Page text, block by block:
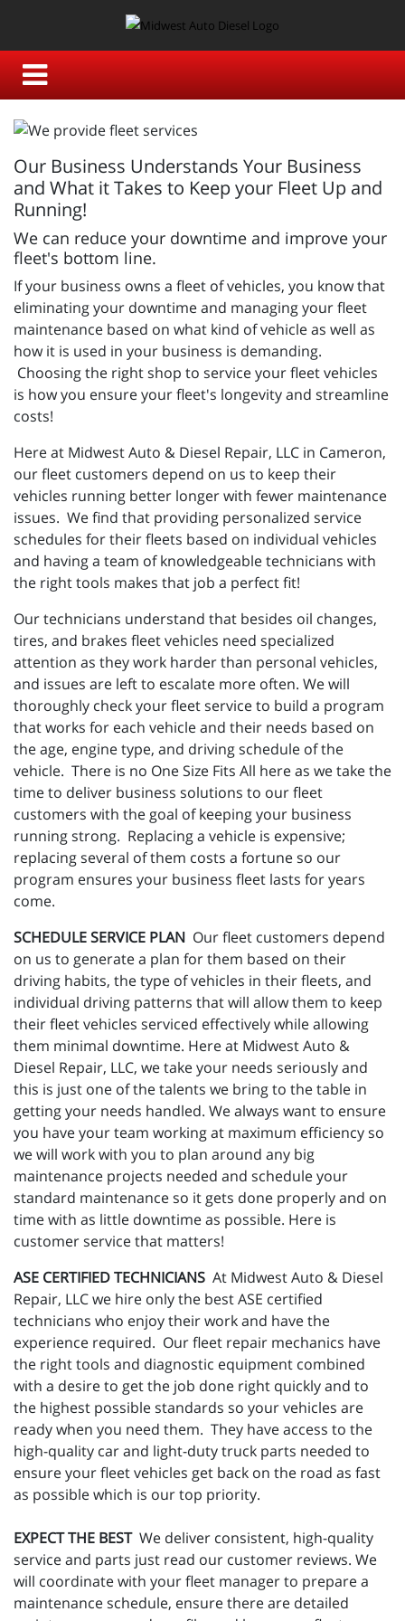
Our Business Understands Your Business
and What it Takes to Keep your Fleet Up and
Running!
We can reduce your downtime and improve your
fleet's bottom line.
If your business owns a fleet of vehicles, you know that
eliminating your downtime and managing your fleet
maintenance based on what kind of vehicle as well as
how it is used in your business is demanding.
Choosing the right shop to service your fleet vehicles
is how you ensure your fleet's longevity and streamline
costs!
Here at Midwest Auto & Diesel Repair, LLC in Cameron,
our fleet customers depend on us to keep their
vehicles running better longer with fewer maintenance
issues. We find that providing personalized service
schedules for their fleets based on individual vehicles
and having a team of knowledgeable technicians with
the right tools makes that job a perfect fit!
Our technicians understand that besides oil changes,
tires, and brakes fleet vehicles need specialized
attention as they work harder than personal vehicles,
and issues are left to escalate more often. We will
thoroughly check your fleet service to build a program
that works for each vehicle and their needs based on
the age, engine type, and driving schedule of the
vehicle. There is no One Size Fits All here as we take the
time to deliver business solutions to our fleet
customers with the goal of keeping your business
running strong. Replacing a vehicle is expensive;
replacing several of them costs a fortune so our
program ensures your business fleet lasts for years
come.
SCHEDULE SERVICE PLAN Our fleet customers depend
on us to generate a plan for them based on their
driving habits, the type of vehicles in their fleets, and
individual driving patterns that will allow them to keep
their fleet vehicles serviced effectively while allowing
them minimal downtime. Here at Midwest Auto &
Diesel Repair, LLC, we take your needs seriously and
this is just one of the talents we bring to the table in
getting your needs handled. We always want to ensure
you have your team working at maximum efficiency so
we will work with you to plan around any big
maintenance projects needed and schedule your
standard maintenance so it gets done properly and on
time with as little downtime as possible. Here is
customer service that matters!
ASE CERTIFIED TECHNICIANS At Midwest Auto & Diesel
Repair, LLC we hire only the best ASE certified
technicians who enjoy their work and have the
experience required. Our fleet repair mechanics have
the right tools and diagnostic equipment combined
with a desire to get the job done right quickly and to
the highest possible standards so your vehicles are
ready when you need them. They have access to the
high-quality car and light-duty truck parts needed to
ensure your fleet vehicles get back on the road as fast
as possible which is our top priority.
EXPECT THE BESTWe deliver consistent, high-quality
service and parts just read our customer reviews. We
will coordinate with your fleet manager to prepare a
maintenance schedule, ensure there are detailed